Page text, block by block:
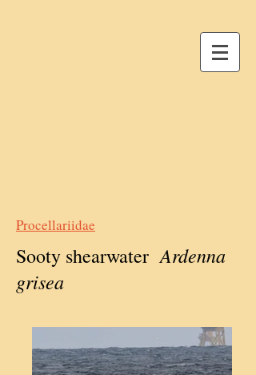
Procellariidae
Sooty shearwaterArdenna
grisea